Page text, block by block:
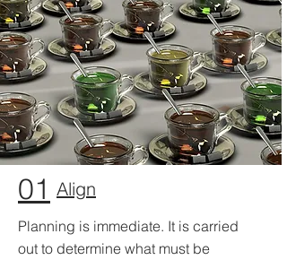
01 Align
Planning is immediate. It is carried
out to determine what must be